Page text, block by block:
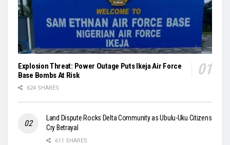
Explosion Threat: Power Outage Puts Ikeja Air Force
Base Bombs At Risk
624 SHARES
Land Dispute Rocks Delta Community as Ubulu-Uku Citizens
Cry Betrayal
611 SHARES